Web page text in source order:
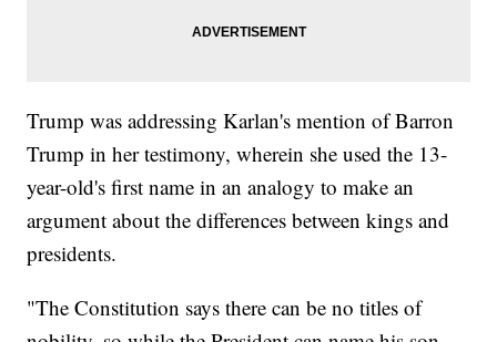
Trump was addressing Karlan's mention of Barron
Trump in her testimony, wherein she used the 13-
year-old's first name in an analogy to make an
argument about the differences between kings and
presidents.
"The Constitution says there can be no titles of